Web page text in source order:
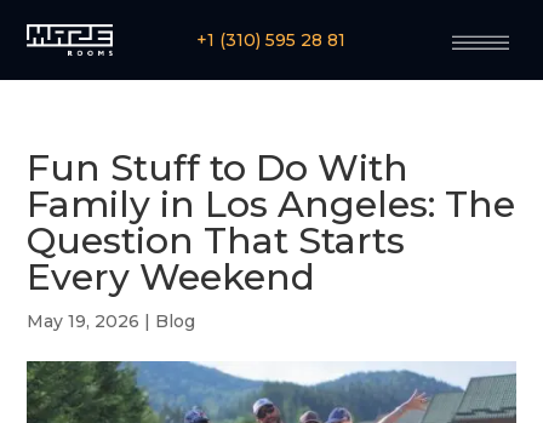
+1 (310) 595 28 81
Fun Stuff to Do With
Family in Los Angeles: The
Question That Starts
Every Weekend
May 19, 2026 Blog